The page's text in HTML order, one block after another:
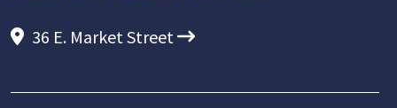
36 E. Market Street